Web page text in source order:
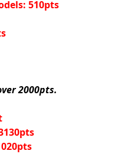
510pts
2000pts.